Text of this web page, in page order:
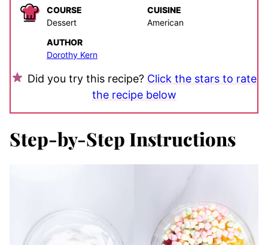
COURSE
Dessert
CUISINE
American
AUTHOR
Dorothy Kern
Did you try this recipe? Click the stars to rate
the recipe below
Step-by-Step Instructions